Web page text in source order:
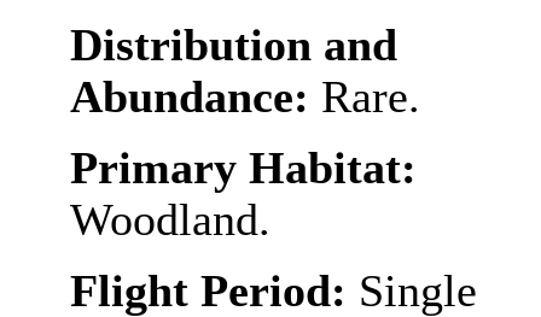
Distribution and
Abundance: Rare.
Primary Habitat:
Woodland.
Flight Period: Single